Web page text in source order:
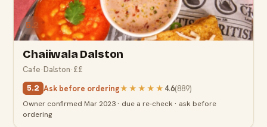
5.2
Chaiiwala Dalston
Cafe·Dalston·££
5.2 Ask before ordering★★★★★ 4.6(889)
Owner confirmed Mar 2023 · due a re-check · ask before
ordering